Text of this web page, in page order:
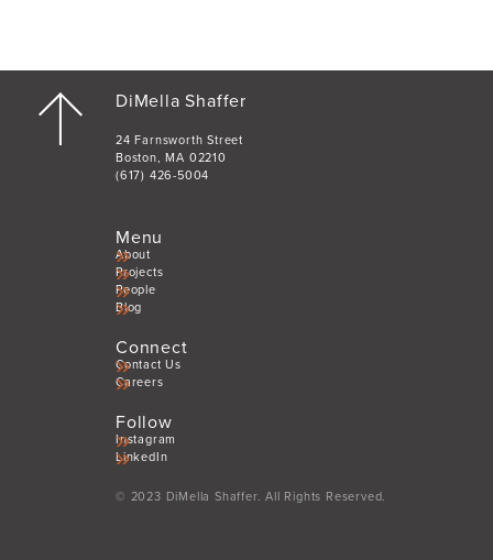
DiMella Shaffer
24 Farnsworth Street
Boston, MA 02210
(617) 426-5004
Menu
About
Projects
People
Blog
Connect
Contact Us
Careers
Follow
Instagram
LinkedIn
© 2023 DiMella Shaffer. All Rights Reserved.